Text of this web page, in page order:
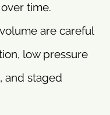
time.
are careful
low pressure
and staged